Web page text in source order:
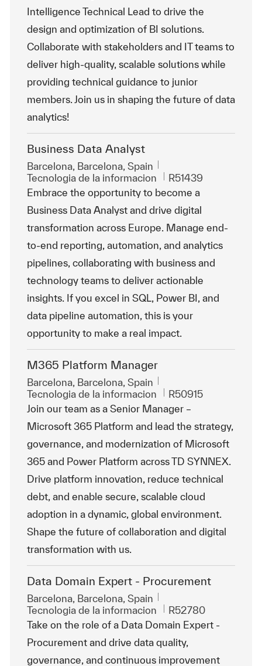
Intelligence Technical Lead to drive the
design and optimization of BI solutions.
Collaborate with stakeholders and IT teams to
deliver high-quality, scalable solutions while
providing technical guidance to junior
members. Join us in shaping the future of data
analytics!
Business Data Analyst
Ubicación
Barcelona, Barcelona, Spain
Categoría
Tecnologia de la informacion Id. de trabajo
R51439
Embrace the opportunity to become a
Business Data Analyst and drive digital
transformation across Europe. Manage end-
to-end reporting, automation, and analytics
pipelines, collaborating with business and
technology teams to deliver actionable
insights. If you excel in SQL, Power BI, and
data pipeline automation, this is your
opportunity to make a real impact.
M365 Platform Manager
Ubicación
Barcelona, Barcelona, Spain
Categoría
Tecnologia de la informacion Id. de trabajo
R50915
Join our team as a Senior Manager –
Microsoft 365 Platform and lead the strategy,
governance, and modernization of Microsoft
365 and Power Platform across TD SYNNEX.
Drive platform innovation, reduce technical
debt, and enable secure, scalable cloud
adoption in a dynamic, global environment.
Shape the future of collaboration and digital
transformation with us.
Data Domain Expert - Procurement
Ubicación
Barcelona, Barcelona, Spain
Categoría
Tecnologia de la informacion Id. de trabajo
R52780
Take on the role of a Data Domain Expert -
Procurement and drive data quality,
governance, and continuous improvement